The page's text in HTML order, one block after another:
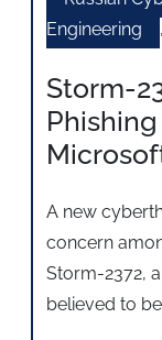
Engineering
,
Storm-
A new
concern
Storm-2372,
believed to